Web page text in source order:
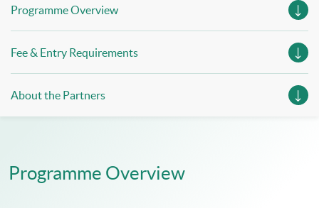
Programme Overview
Fee & Entry Requirements
About the Partners
Programme Overview